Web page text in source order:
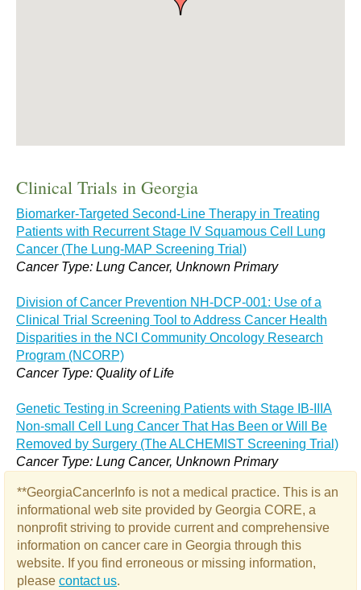
Clinical Trials in Georgia
Biomarker-Targeted Second-Line Therapy in Treating
Patients with Recurrent Stage IV Squamous Cell Lung
Cancer (The Lung-MAP Screening Trial)
Cancer Type: Lung Cancer, Unknown Primary
Division of Cancer Prevention NH-DCP-001: Use of a
Clinical Trial Screening Tool to Address Cancer Health
Disparities in the NCI Community Oncology Research
Program (NCORP)
Cancer Type: Quality of Life
Genetic Testing in Screening Patients with Stage IB-IIIA
Non-small Cell Lung Cancer That Has Been or Will Be
Removed by Surgery (The ALCHEMIST Screening Trial)
Cancer Type: Lung Cancer, Unknown Primary
**GeorgiaCancerInfo is not a medical practice. This is an
informational web site provided by Georgia CORE, a
nonprofit striving to provide current and comprehensive
information on cancer care in Georgia through this
website. If you find erroneous or missing information,
please contact us.